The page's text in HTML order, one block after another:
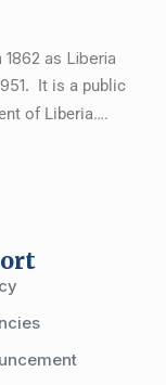
as Liberia
It is a public
of Liberia….